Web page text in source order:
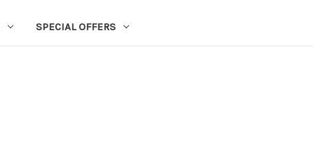
SPECIAL OFFERS